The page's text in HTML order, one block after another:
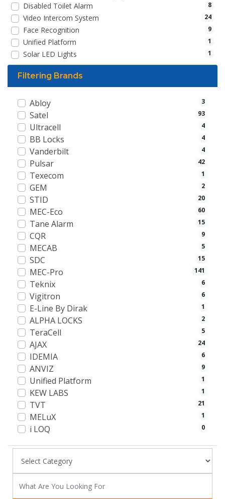
8
Disabled Toilet Alarm
24
Video Intercom System
9
Face Recognition
1
Unified Platform
1
Solar LED Lights
Filtering Brands
3
Abloy
93
Satel
4
Ultracell
4
BB Locks
4
Vanderbilt
42
Pulsar
1
Texecom
2
GEM
20
STID
60
MEC-Eco
15
Tane Alarm
9
CQR
5
MECAB
15
SDC
141
MEC-Pro
6
Teknix
6
Vigitron
1
E-Line By Dirak
2
ALPHA LOCKS
5
TeraCell
24
AJAX
6
IDEMIA
9
ANVIZ
1
Unified Platform
1
KEW LABS
21
TVT
1
MELuX
0
i LOQ